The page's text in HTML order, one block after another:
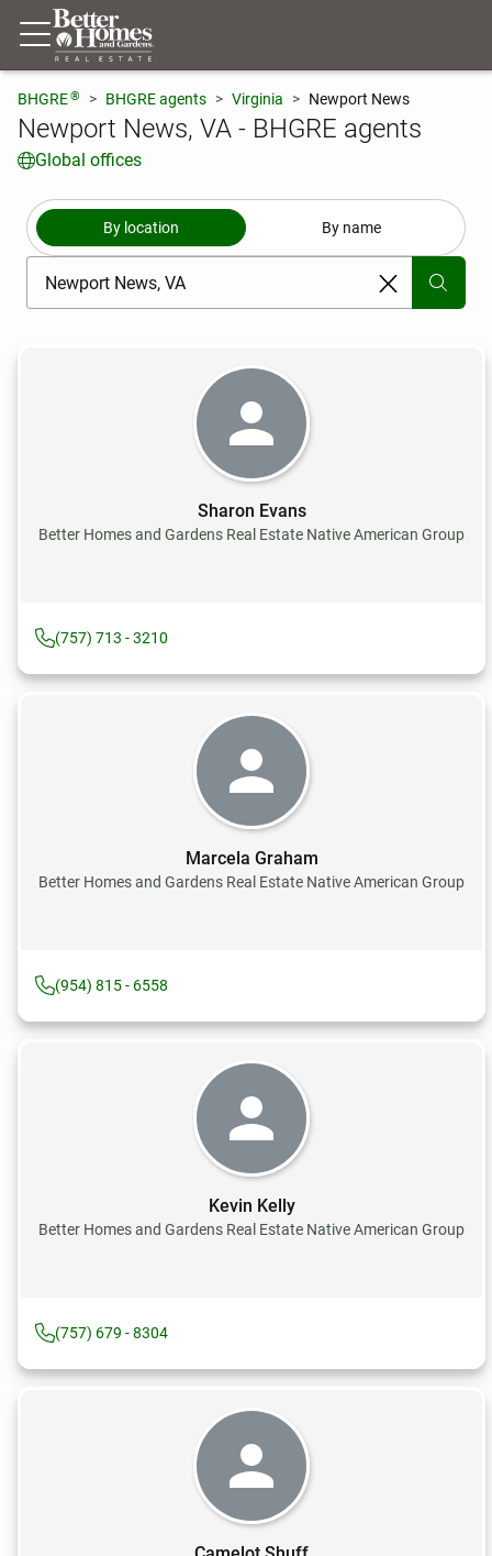
BHGRE® BHGRE agents Virginia Newport News
Newport News, VA - BHGRE agents
Global offices
By location By name
[ Location search ]
Sharon Evans
Better Homes and Gardens Real Estate Native American Group
(757) 713 - 3210
Marcela Graham
Better Homes and Gardens Real Estate Native American Group
(954) 815 - 6558
Kevin Kelly
Better Homes and Gardens Real Estate Native American Group
(757) 679 - 8304